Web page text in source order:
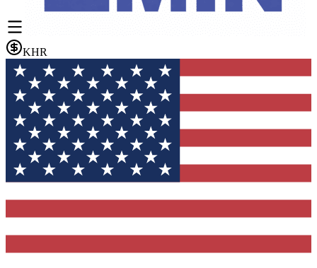
KHR